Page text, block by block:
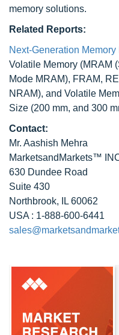
memory solutions.
Related Reports:
Next-Generation Memory
Volatile Memory (MRAM
Mode MRAM), FRAM,
NRAM), and Volatile
Size (200 mm, and 300
Contact:
Mr. Aashish Mehra
MarketsandMarkets™
630 Dundee Road
Suite 430
Northbrook, IL 60062
USA : 1-888-600-6441